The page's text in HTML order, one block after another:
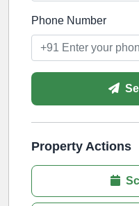
Phone Number
Property Actions